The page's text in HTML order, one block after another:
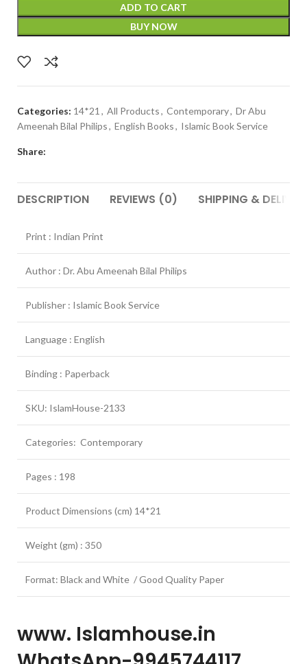
ADD TO CART
BUY NOW
Categories: 14*21 , All Products, Contemporary, Dr Abu
Ameenah Bilal Philips, English Books, Islamic Book Service
Share:
DESCRIPTION REVIEWS (0) SHIPPING &
Print : Indian Print
Author : Dr. Abu Ameenah Bilal Philips
Publisher : Islamic Book Service
Language : English
Binding : Paperback
SKU: IslamHouse-2133
Categories: Contemporary
Pages : 198
Product Dimensions (cm) 14*21
Weight (gm) : 350
Format: Black and White / Good Quality Paper
www. Islamhouse.in